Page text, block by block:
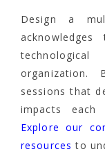
Design a
organization.
sessions that
impacts each
Explore our
resources to